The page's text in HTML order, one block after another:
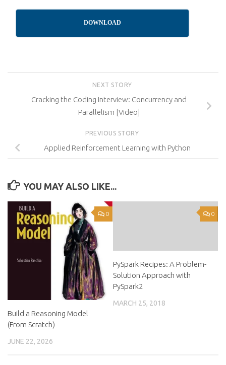
DOWNLOAD
NEXT STORY
Cracking the Coding Interview: Concurrency and
Parallelism [Video]
PREVIOUS STORY
Applied Reinforcement Learning with Python
YOU MAY ALSO LIKE...
0
Build a Reasoning Model
(From Scratch)
JUNE 22, 2026
0
PySpark Recipes: A Problem-
Solution Approach with
PySpark2
MARCH 25, 2018